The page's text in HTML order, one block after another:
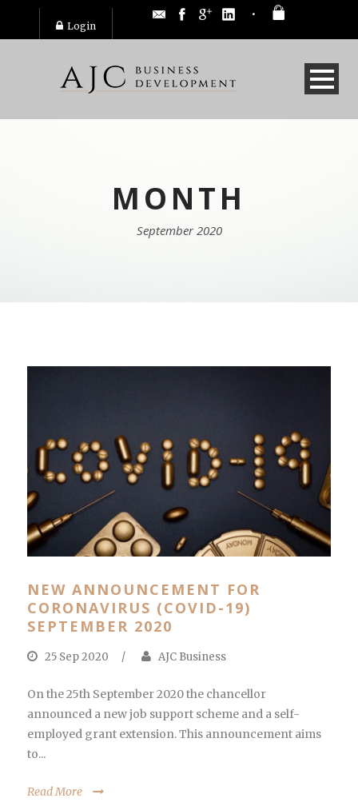
Login
MONTH
September 2020
NEW ANNOUNCEMENT FOR
CORONAVIRUS (COVID-19)
SEPTEMBER 2020
25 Sep 2020 / AJC Business
On the 25th September 2020 the chancellor
announced a new job support scheme and a self-
employed grant extension. This announcement aims
to...
Read More